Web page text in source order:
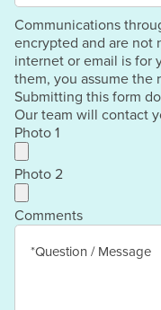
Communications
encrypted and are not
internet or email is for
them, you assume the
Submitting this form
Our team will contact
Photo 1
Photo 2
Comments